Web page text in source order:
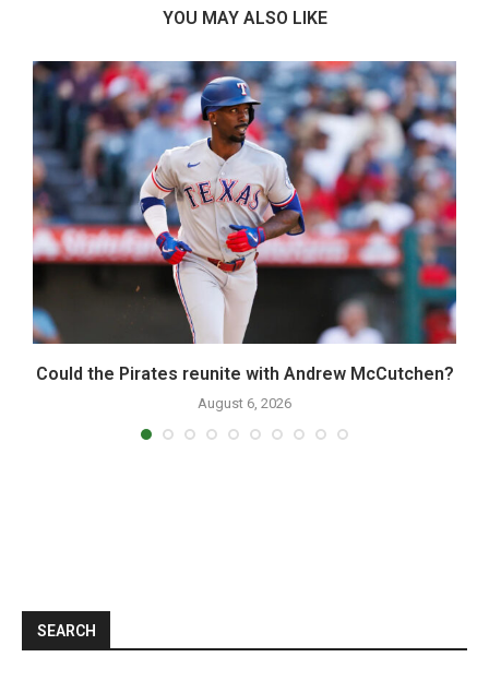
YOU MAY ALSO LIKE
Could the Pirates reunite with Andrew McCutchen?
August 6, 2026
SEARCH